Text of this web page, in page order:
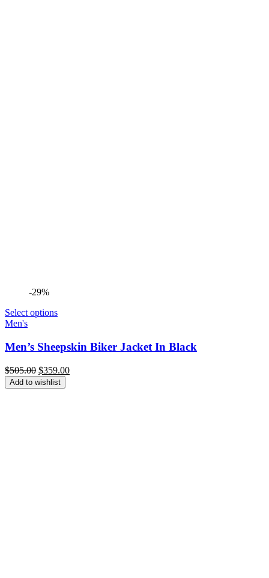
-29%
Select options
Men's
Men’s Sheepskin Biker Jacket In Black
$505.00 Original
price
was:
$359.00Current
Add to wishlist